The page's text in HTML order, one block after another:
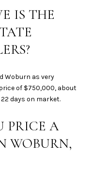
IS THE
Woburn as very
of $750,000, about
days on market.
PRICE A
WOBURN,